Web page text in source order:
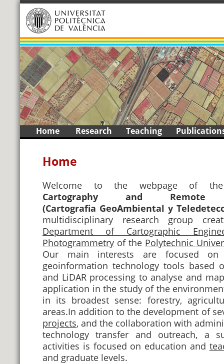
1
5
6
7
9
<
>
Skip
content
Home Research Teaching
Home
Welcome to the webpage of
Cartography and Remote
(Cartografia GeoAmbiental y
multidisciplinary research group
Department of Cartographic
Photogrammetry of the Polytechnic
Our main interests are focused
geoinformation technology tools based
and LiDAR processing to analyse and
application in the study of the
in its broadest sense: forestry,
areas.In addition to the development of
projects, and the collaboration with
technology transfer and outreach, a
activities is focused on education and
and graduate levels.